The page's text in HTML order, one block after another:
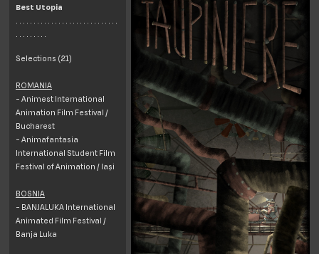
Best Utopia
. . . . . . . . . . . . . . . . . . . . . . . . . . . . .
. . . . . . . . .
Selections (21)
ROMANIA
- Animest International
Animation Film Festival /
Bucharest
- Animafantasia
International Student Film
Festival of Animation / Iași
BOSNIA
- BANJALUKA International
Animated Film Festival /
Banja Luka